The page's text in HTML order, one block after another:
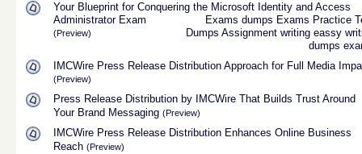
Your Blueprint for Conquering the Microsoft Identity and Access
Administrator Exam
Exams dumps Exams Practice
Dumps Assignment writing eassy
dumps
(Preview)
IMCWire Press Release Distribution Approach for Full Media
(Preview)
Press Release Distribution by IMCWire That Builds Trust Around
Your Brand Messaging (Preview)
IMCWire Press Release Distribution Enhances Online Business
Reach (Preview)